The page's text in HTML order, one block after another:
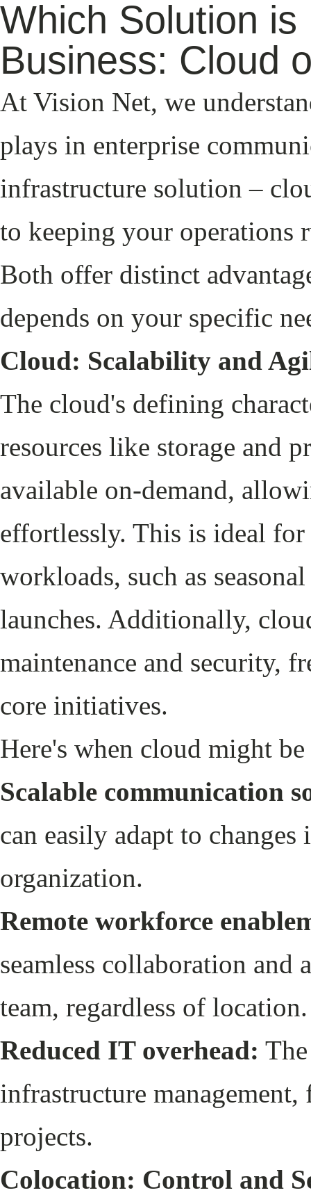
Which Solution is
Business: Cloud
At Vision Net, we
plays in enterprise
infrastructure solution –
to keeping your operations
Both offer distinct
depends on your specific
Cloud: Scalability and
The cloud's defining
resources like storage and
available on-demand,
effortlessly. This is ideal
workloads, such as
launches. Additionally,
maintenance and security,
core initiatives.
Here's when cloud might
Scalable communication
can easily adapt to changes
organization.
Remote workforce
seamless collaboration and
team, regardless of
Reduced IT overhead:
infrastructure
projects.
Colocation: Control and